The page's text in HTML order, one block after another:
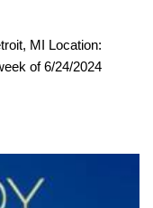
MI Location:
of 6/24/2024